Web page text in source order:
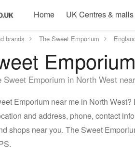
Home UK Centres & malls
brands The Sweet Emporium
Sweet Emporium in North West
Emporium near me in North
and address, phone, contact
shops near you. The Sweet